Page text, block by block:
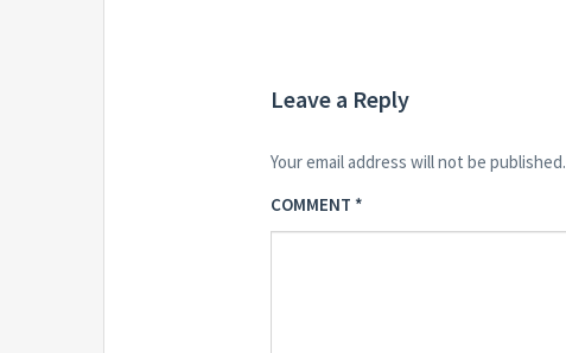
Leave a Reply
Your email address will not be published.
COMMENT *